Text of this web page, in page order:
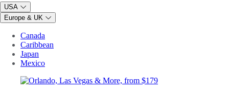
USA
Europe & UK
Canada
Caribbean
Japan
Mexico